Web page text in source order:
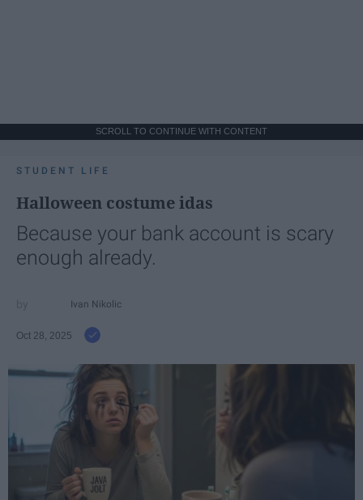
SCROLL TO CONTINUE WITH CONTENT
STUDENT LIFE
Halloween costume idas
Because your bank account is scary
enough already.
Ivan Nikolic
Oct 28, 2025